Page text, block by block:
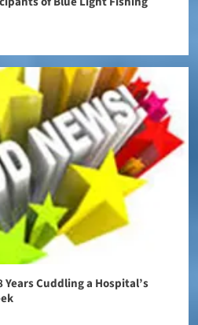
Cuddling a Hospital’s